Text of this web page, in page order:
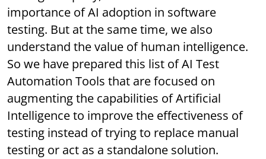
importance of AI adoption in software
testing. But at the same time, we also
understand the value of human intelligence.
So we have prepared this list of AI Test
Automation Tools that are focused on
augmenting the capabilities of Artificial
Intelligence to improve the effectiveness of
testing instead of trying to replace manual
testing or act as a standalone solution.